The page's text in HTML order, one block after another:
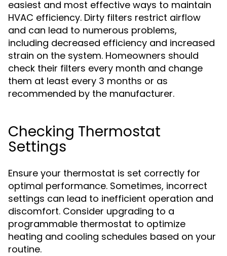
easiest and most effective ways to maintain
HVAC efficiency. Dirty filters restrict airflow
and can lead to numerous problems,
including decreased efficiency and increased
strain on the system. Homeowners should
check their filters every month and change
them at least every 3 months or as
recommended by the manufacturer.
Checking Thermostat
Settings
Ensure your thermostat is set correctly for
optimal performance. Sometimes, incorrect
settings can lead to inefficient operation and
discomfort. Consider upgrading to a
programmable thermostat to optimize
heating and cooling schedules based on your
routine.